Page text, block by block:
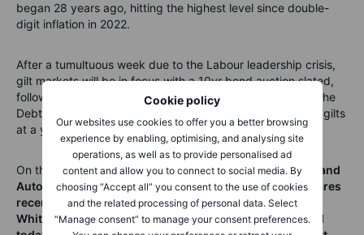
Cookie policy
Our websites use cookies to offer you a better browsing
experience by enabling, optimising, and analysing site
operations, as well as to provide personalised ad
content and allow you to connect to social media. By
choosing “Accept all” you consent to the use of cookies
and the related processing of personal data. Select
“Manage consent” to manage your consent preferences.
began 28 years ago, hitting the highest level since double-
digit inflation in 2022.
After a tumultuous week due to the Labour leadership crisis,
gilt markets will be in focus with a 10yr bond auction slated,
following the record sale of 10yr paper last month, whe
n the
Debt Management Office sold a record £15bn of 10-year gilts
at a yield of 4.9158% - the highest since 2008.
On the FTSE we haveearnings from easyJet, Sage, ICG and
Autotrader, whileBT provides full-year results after shares
recently broke out to 7-year highs. MeanwhileBunzl,
Whitbread,ShellandTritaxBig Box REIT go ex-dividend